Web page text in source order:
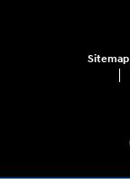
Sitemap